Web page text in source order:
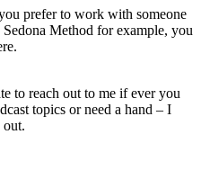
prefer to work with someone
Method for example, you
to reach out to me if ever you
topics or need a hand – I
out.